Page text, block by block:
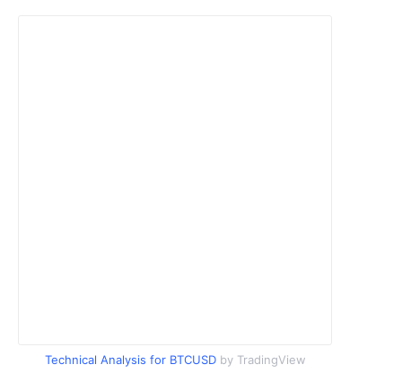
Technical Analysis for BTCUSDby TradingView